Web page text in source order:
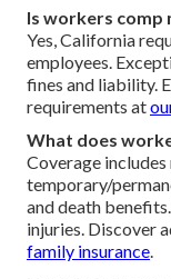
Is workers comp
Yes, California
employees.
fines and liability.
requirements at
What does
Coverage
temporary/
and death
injuries. Discover
family insurance